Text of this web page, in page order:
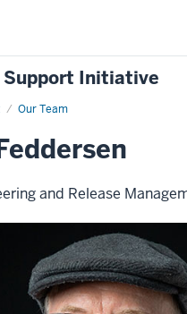
Support Initiative
Our Team
and Release